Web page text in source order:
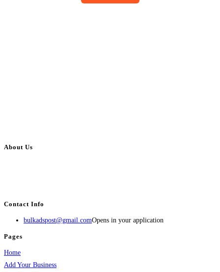
About Us
Contact Info
bulkadspost@gmail.comOpens in your application
Pages
Home
Add Your Business